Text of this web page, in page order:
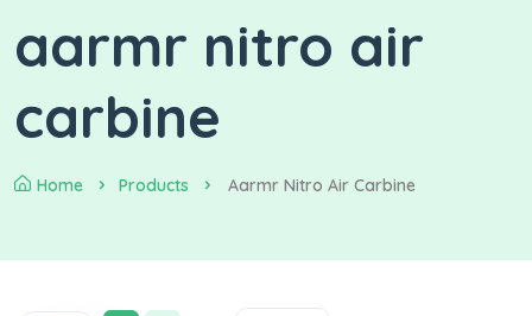
aarmr nitro air
carbine
Home Products Aarmr Nitro Air Carbine